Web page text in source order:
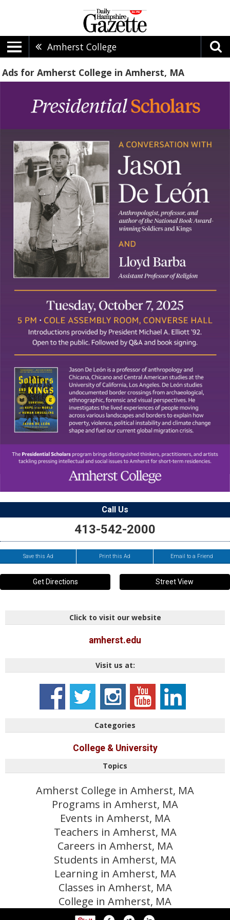
Amherst College
Ads for Amherst College in Amherst, MA
Call Us
413-542-2000
Save this Ad Print this Ad Email to a Friend
Get Directions Street View
Click to visit our website
amherst.edu
Visit us at:
Categories
College & University
Topics
Amherst College in Amherst, MA
Programs in Amherst, MA
Events in Amherst, MA
Teachers in Amherst, MA
Careers in Amherst, MA
Students in Amherst, MA
Learning in Amherst, MA
Classes in Amherst, MA
College in Amherst, MA